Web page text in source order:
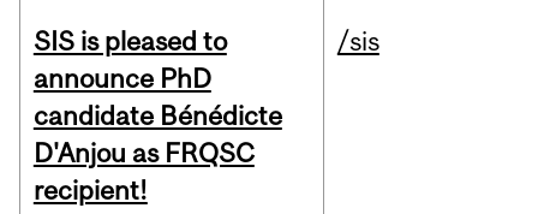
SIS is pleased to
announce PhD
candidate Bénédicte
D'Anjou as FRQSC
recipient!
/sis